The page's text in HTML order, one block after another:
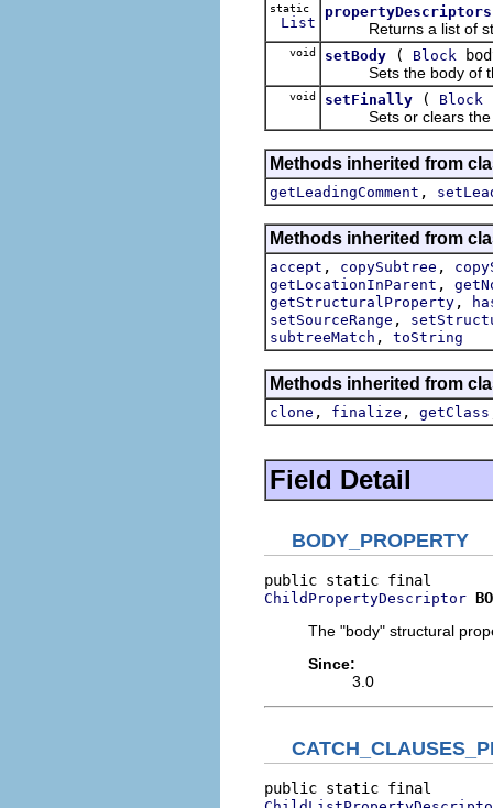
static
List
propertyDescriptors
Returns a list of
void setBody ( Block
Sets the body of
void setFinally ( Block
Sets or clears the
Methods inherited from
getLeadingComment ,
Methods inherited from
accept , copySubtree ,
getLocationInParent ,
getStructuralProperty ,
setSourceRange ,
subtreeMatch , toString
Methods inherited from
clone , finalize , getClass
Field Detail
BODY_PROPERTY
ChildPropertyDescriptor
The "body" structural
Since:
3.0